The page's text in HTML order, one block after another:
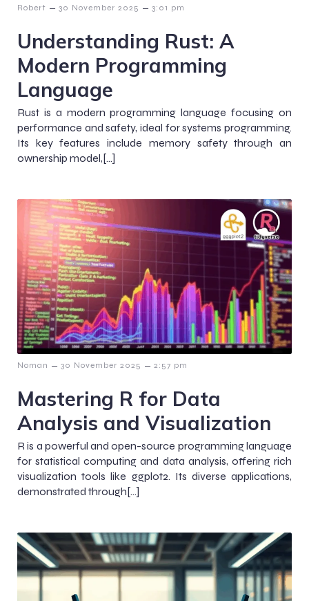
Robert – 30 November 2025 – 3:01 pm
Understanding Rust: A
Modern Programming
Language
Rust is a modern programming language focusing on
performance and safety, ideal for systems programming.
Its key features include memory safety through an
ownership model,[…]
Noman – 30 November 2025 – 2:57 pm
Mastering R for Data
Analysis and Visualization
R is a powerful and open-source programming language
for statistical computing and data analysis, offering rich
visualization tools like ggplot2. Its diverse applications,
demonstrated through[…]